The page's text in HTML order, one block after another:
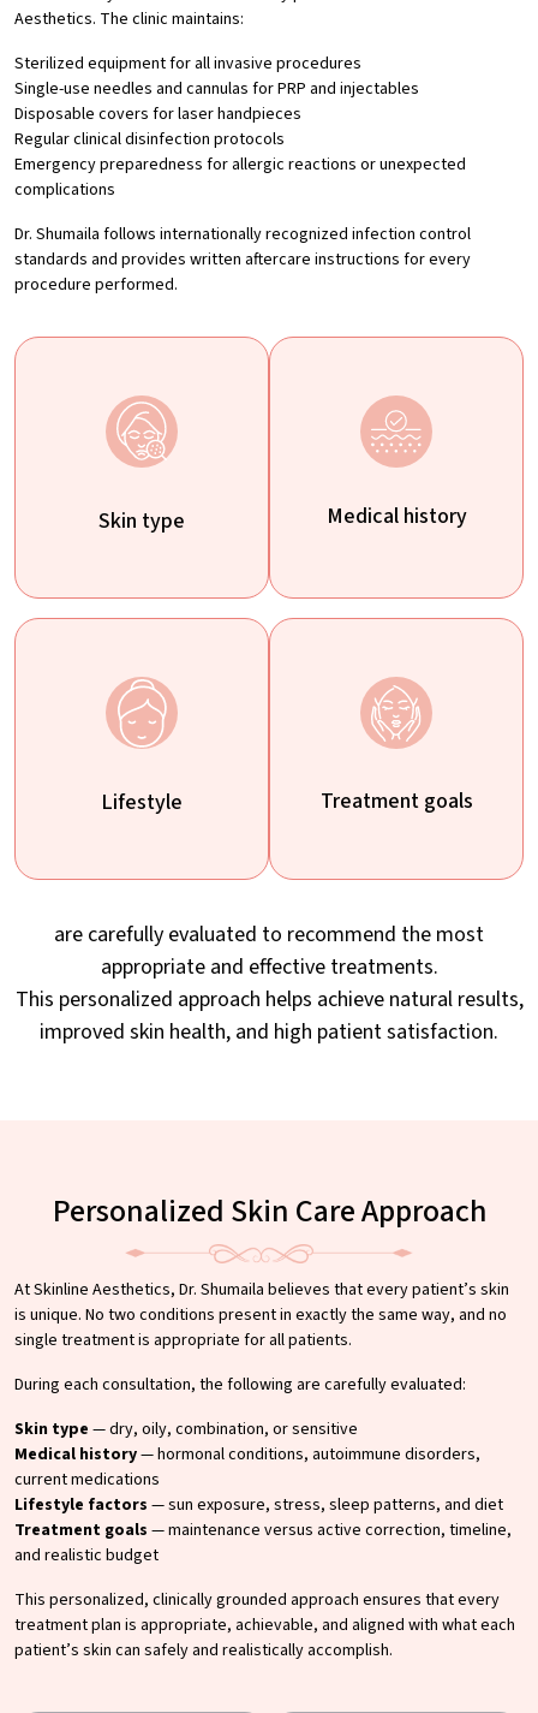
Aesthetics. The clinic maintains:
Sterilized equipment for all invasive procedures
Single-use needles and cannulas for PRP and injectables
Disposable covers for laser handpieces
Regular clinical disinfection protocols
Emergency preparedness for allergic reactions or unexpected
complications
Dr. Shumaila follows internationally recognized infection control
standards and provides written aftercare instructions for every
procedure performed.
Skin type Medical history
Lifestyle Treatment goals
are carefully evaluated to recommend the most
appropriate and effective treatments.
This personalized approach helps achieve natural results,
improved skin health, and high patient satisfaction.
Personalized Skin Care Approach
At Skinline Aesthetics, Dr. Shumaila believes that every patient’s skin
is unique. No two conditions present in exactly the same way, and no
single treatment is appropriate for all patients.
During each consultation, the following are carefully evaluated:
Skin type — dry, oily, combination, or sensitive
Medical history— hormonal conditions, autoimmune disorders,
current medications
Lifestyle factors — sun exposure, stress, sleep patterns, and diet
Treatment goals — maintenance versus active correction, timeline,
and realistic budget
This personalized, clinically grounded approach ensures that every
treatment plan is appropriate, achievable, and aligned with what each
patient’s skin can safely and realistically accomplish.